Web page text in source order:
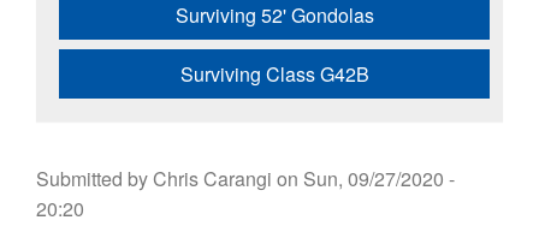
Surviving 52' Gondolas
Surviving Class G42B
Submitted byChris Carangi on Sun, 09/27/2020 -
20:20